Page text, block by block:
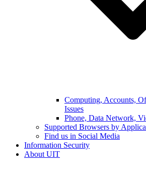
Computing, Accounts,
Issues
Phone, Data Network,
Supported Browsers by
Find us in Social Media
Information Security
About UIT